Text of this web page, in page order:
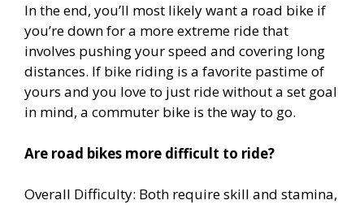
In the end, you’ll most likely want a road bike if
you’re down for a more extreme ride that
involves pushing your speed and covering long
distances. If bike riding is a favorite pastime of
yours and you love to just ride without a set goal
in mind, a commuter bike is the way to go.
Are road bikes more difficult to ride?
Overall Difficulty: Both require skill and stamina,